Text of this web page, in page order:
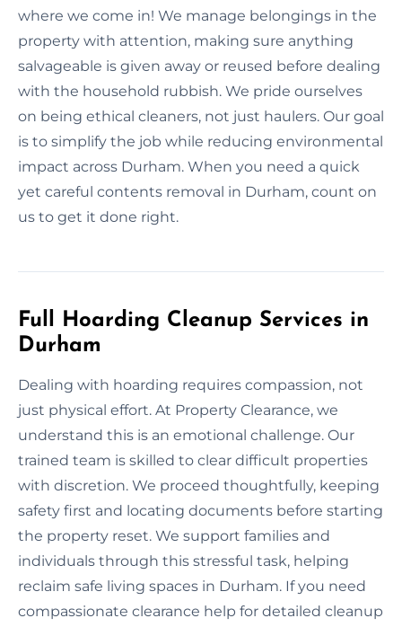
where we come in! We manage belongings in the
property with attention, making sure anything
salvageable is given away or reused before dealing
with the household rubbish. We pride ourselves
on being ethical cleaners, not just haulers. Our goal
is to simplify the job while reducing environmental
impact across Durham. When you need a quick
yet careful contents removal in Durham, count on
us to get it done right.
Full Hoarding Cleanup Services in
Durham
Dealing with hoarding requires compassion, not
just physical effort. At Property Clearance, we
understand this is an emotional challenge. Our
trained team is skilled to clear difficult properties
with discretion. We proceed thoughtfully, keeping
safety first and locating documents before starting
the property reset. We support families and
individuals through this stressful task, helping
reclaim safe living spaces in Durham. If you need
compassionate clearance help for detailed cleanup